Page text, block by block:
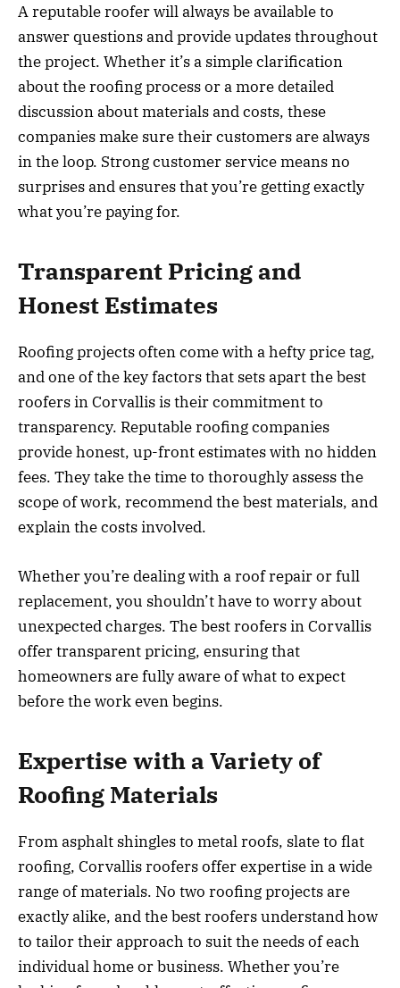
A reputable roofer will always be available to
answer questions and provide updates throughout
the project. Whether it’s a simple clarification
about the roofing process or a more detailed
discussion about materials and costs, these
companies make sure their customers are always
in the loop. Strong customer service means no
surprises and ensures that you’re getting exactly
what you’re paying for.
Transparent Pricing and
Honest Estimates
Roofing projects often come with a hefty price tag,
and one of the key factors that sets apart the best
roofers in Corvallis is their commitment to
transparency. Reputable roofing companies
provide honest, up-front estimates with no hidden
fees. They take the time to thoroughly assess the
scope of work, recommend the best materials, and
explain the costs involved.
Whether you’re dealing with a roof repair or full
replacement, you shouldn’t have to worry about
unexpected charges. The best roofers in Corvallis
offer transparent pricing, ensuring that
homeowners are fully aware of what to expect
before the work even begins.
Expertise with a Variety of
Roofing Materials
From asphalt shingles to metal roofs, slate to flat
roofing, Corvallis roofers offer expertise in a wide
range of materials. No two roofing projects are
exactly alike, and the best roofers understand how
to tailor their approach to suit the needs of each
individual home or business. Whether you’re